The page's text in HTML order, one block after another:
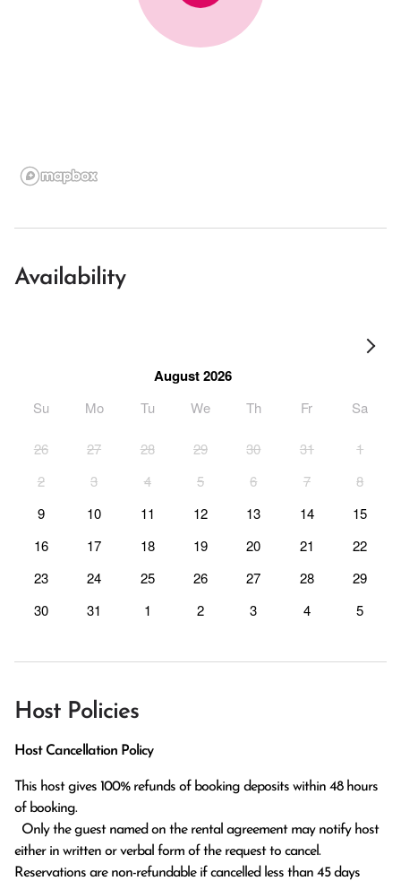
Availability
August 2026
Su Mo Tu We Th Fr Sa
26 27 28 29 30 31
1
2
3 4 5 6 7
8
9
10 11 12 13 14
15
16
17 18 19 20 21
22
23
24 25 26 27 28
29
30
31 1 2 3 4 5
Host Policies
Host Cancellation Policy
This host gives 100% refunds of booking deposits within 48 hours
of booking.
either in written or verbal form of the request to cancel.
Reservations are non-refundable if cancelled less than 45 days